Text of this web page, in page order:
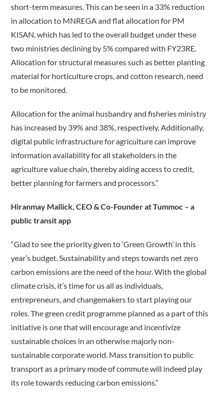
short-term measures. This can be seen in a 33% reduction
in allocation to MNREGA and flat allocation for PM
KISAN, which has led to the overall budget under these
two ministries declining by 5% compared with FY23RE.
Allocation for structural measures such as better planting
material for horticulture crops, and cotton research, need
to be monitored.
Allocation for the animal husbandry and fisheries ministry
has increased by 39% and 38%, respectively. Additionally,
digital public infrastructure for agriculture can improve
information availability for all stakeholders in the
agriculture value chain, thereby aiding access to credit,
better planning for farmers and processors.”
Hiranmay Mallick, CEO & Co-Founder at Tummoc – a
public transit app
“Glad to see the priority given to ‘Green Growth’ in this
year’s budget. Sustainability and steps towards net zero
carbon emissions are the need of the hour. With the global
climate crisis, it’s time for us all as individuals,
entrepreneurs, and changemakers to start playing our
roles. The green credit programme planned as a part of this
initiative is one that will encourage and incentivize
sustainable choices in an otherwise majorly non-
sustainable corporate world. Mass transition to public
transport as a primary mode of commute will indeed play
its role towards reducing carbon emissions.”